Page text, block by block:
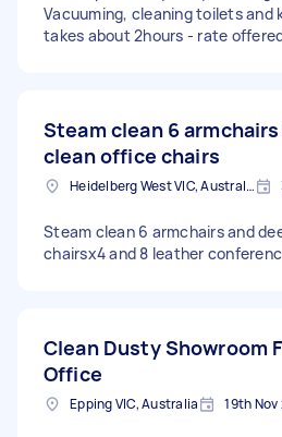
Vacuuming, cleaning toilets and
takes about 2hours - rate
Steam clean 6
clean office chairs
Heidelberg West VIC, Australia
Steam clean 6 armchairs and
chairsx4 and 8 leather
Clean Dusty Showroom
Office
Epping VIC, Australia 19th